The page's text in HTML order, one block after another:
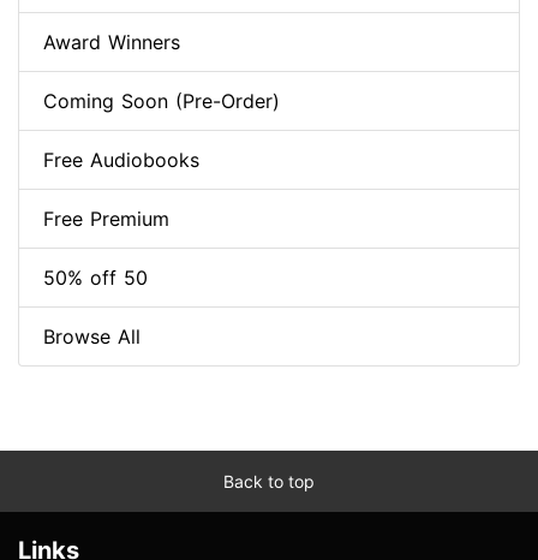
Award Winners
Coming Soon (Pre-Order)
Free Audiobooks
Free Premium
50% off 50
Browse All
Back to top
Links